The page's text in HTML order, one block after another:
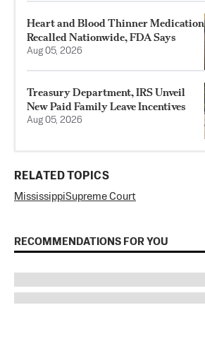
Heart and Blood Thinner Medication
Recalled Nationwide, FDA Says
Aug 05, 2026
Treasury Department, IRS Unveil
New Paid Family Leave Incentives
Aug 05, 2026
RELATED TOPICS
MississippiSupreme Court
RECOMMENDATIONS FOR YOU